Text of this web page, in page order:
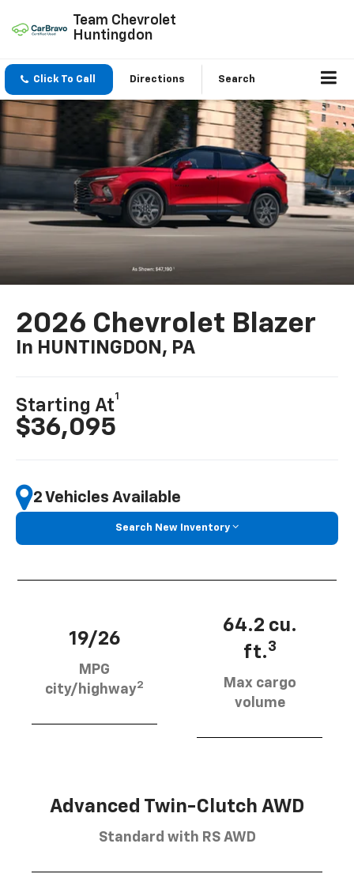
Team Chevrolet
Huntingdon
Click To Call Directions Search
2026 Chevrolet Blazer
In HUNTINGDON, PA
Starting At
1
$36,095
2 Vehicles Available
Search New Inventory
19/26
MPG
city/highway2
64.2 cu.
ft.3
Max cargo
volume
Advanced Twin-Clutch AWD
Standard with RS AWD